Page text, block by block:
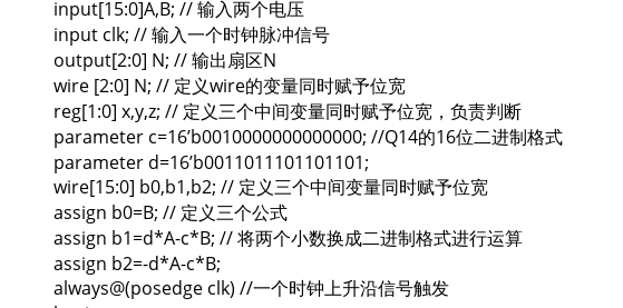
input[15:0]A,B; // 输入两个电压
input clk; // 输入一个时钟脉冲信号
output[2:0] N; // 输出扇区N
wire [2:0] N; // 定义wire的变量同时赋予位宽
reg[1:0] x,y,z; // 定义三个中间变量同时赋予位宽，负责判断
parameter c=16’b0010000000000000; //Q14的16位二进制格式
parameter d=16’b0011011101101101;
wire[15:0] b0,b1,b2; // 定义三个中间变量同时赋予位宽
assign b0=B; // 定义三个公式
assign b1=d*A-c*B; // 将两个小数换成二进制格式进行运算
assign b2=-d*A-c*B;
always@(posedge clk) //一个时钟上升沿信号触发